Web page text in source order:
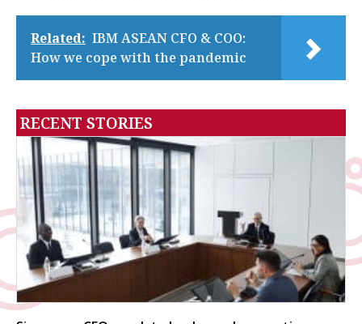
Related: IBM ASEAN CFO & COO:
How we cope with the pandemic
RECENT STORIES